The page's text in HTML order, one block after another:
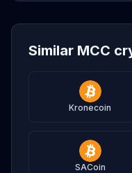
Similar MCC
Kronecoin
SACoin